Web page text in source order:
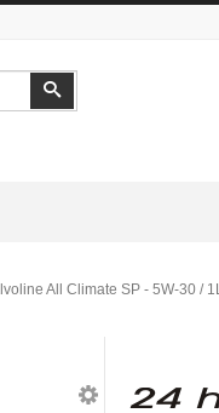
Search
All Climate SP - 5W-30 / 1L